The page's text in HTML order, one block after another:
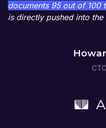
documents 95 out of 100
is directly pushed into the